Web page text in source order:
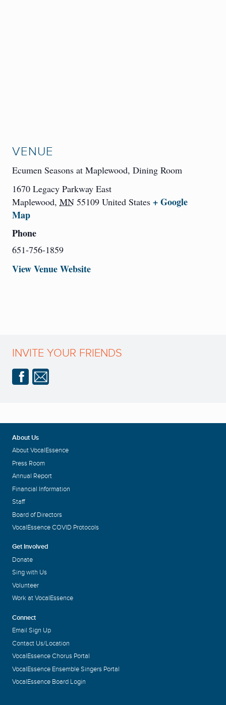
VENUE
Ecumen Seasons at Maplewood, Dining Room
1670 Legacy Parkway East
Maplewood, MN 55109 United States + Google
Map
Phone
651-756-1859
View Venue Website
INVITE YOUR FRIENDS
About Us
About VocalEssence
Press Room
Annual Report
Financial Information
Staff
Board of Directors
VocalEssence COVID Protocols
Get Involved
Donate
Sing with Us
Volunteer
Work at VocalEssence
Connect
Email Sign Up
Contact Us/Location
VocalEssence Chorus Portal
VocalEssence Ensemble Singers Portal
VocalEssence Board Login